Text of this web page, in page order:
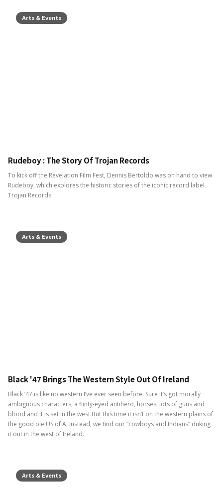
Arts & Events
Rudeboy : The Story Of Trojan Records
To kick off the Revelation Film Fest, Dennis Bertoldo was on hand to view
Rudeboy, which explores the historic stories of the iconic record label
Trojan Records.
Arts & Events
Black '47 Brings The Western Style Out Of Ireland
Black ’47 is like no western I’ve ever seen before. Sure it’s got morally
ambiguous characters, a flinty-eyed antihero, horses, lots of guns and
blood and it is set in the west.But this time it isn’t on the western plains of
the good ole US of A, instead, we find our “cowboys and Indians” duking
it out in the west of Ireland.
Arts & Events